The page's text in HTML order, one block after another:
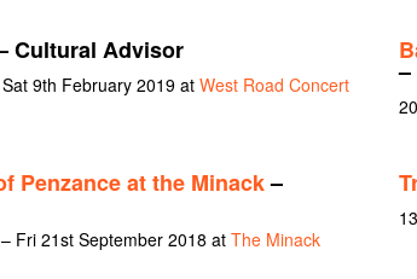
Cultural Advisor
9th February 2019 at West Road Concert
–
Penzance at the Minack–
Fri 21st September 2018 at The Minack